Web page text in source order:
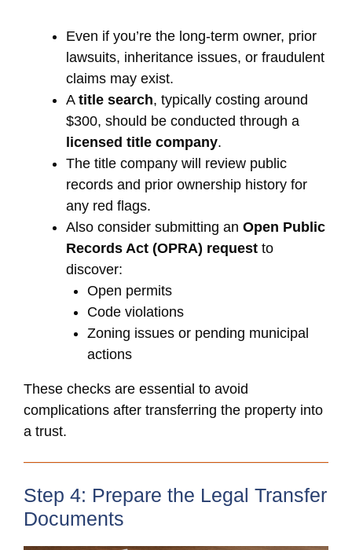
Even if you’re the long-term owner, prior
lawsuits, inheritance issues, or fraudulent
claims may exist.
A title search, typically costing around
$300, should be conducted through a
licensed title company.
The title company will review public
records and prior ownership history for
any red flags.
Also consider submitting an Open Public
Records Act (OPRA) request to
discover:
Open permits
Code violations
Zoning issues or pending municipal
actions
These checks are essential to avoid
complications after transferring the property into
a trust.
Step 4: Prepare the Legal Transfer
Documents